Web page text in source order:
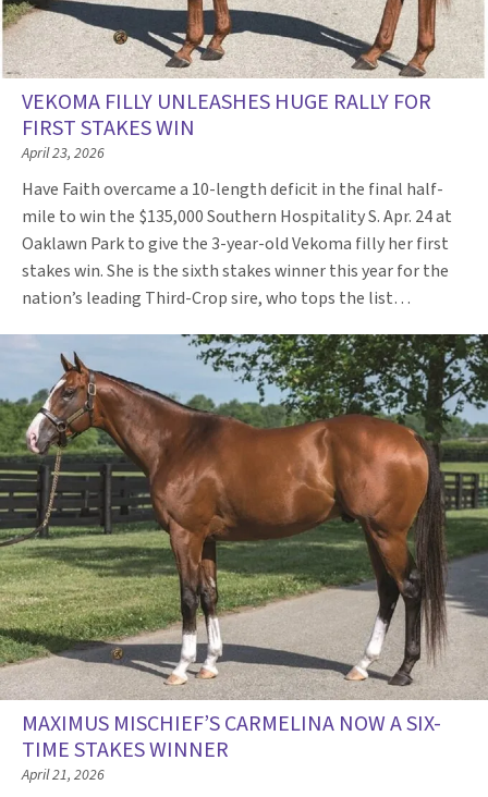
VEKOMA FILLY UNLEASHES HUGE RALLY FOR
FIRST STAKES WIN
April 23, 2026
Have Faith overcame a 10-length deficit in the final half-
mile to win the $135,000 Southern Hospitality S. Apr. 24 at
Oaklawn Park to give the 3-year-old Vekoma filly her first
stakes win. She is the sixth stakes winner this year for the
nation’s leading Third-Crop sire, who tops the list…
MAXIMUS MISCHIEF’S CARMELINA NOW A SIX-
TIME STAKES WINNER
April 21, 2026